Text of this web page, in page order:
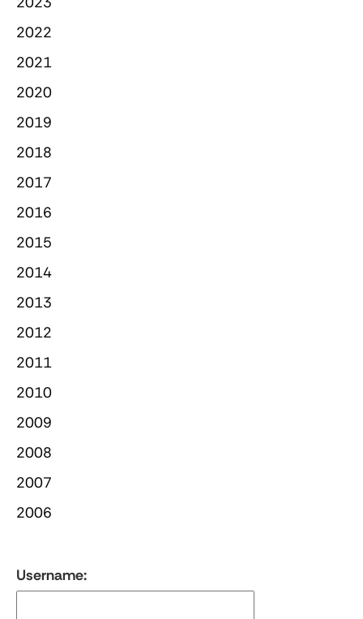
2022
2021
2020
2019
2018
2017
2016
2015
2014
2013
2012
2011
2010
2009
2008
2007
2006
Username: